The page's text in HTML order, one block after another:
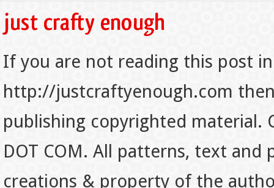
If you are not reading this post
http://justcraftyenough.com
publishing copyrighted material.
DOT COM. All patterns, text
creations & property of the